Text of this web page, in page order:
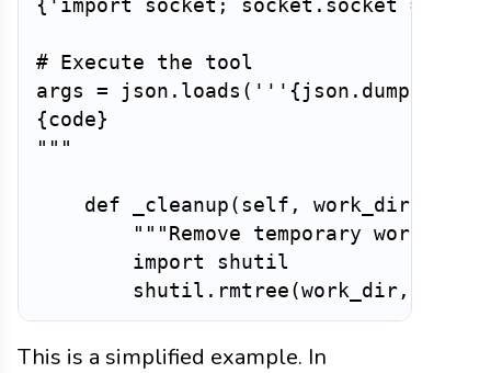
{ 'import socket; socket.socket =
# Execute the tool
args = json.loads(''' { json . dumps
{code}
"""
def _cleanup ( self , work_dir
"""Remove temporary working
import shutil
        shutil
. rmtree (work_dir ,
This is a simplified example. In